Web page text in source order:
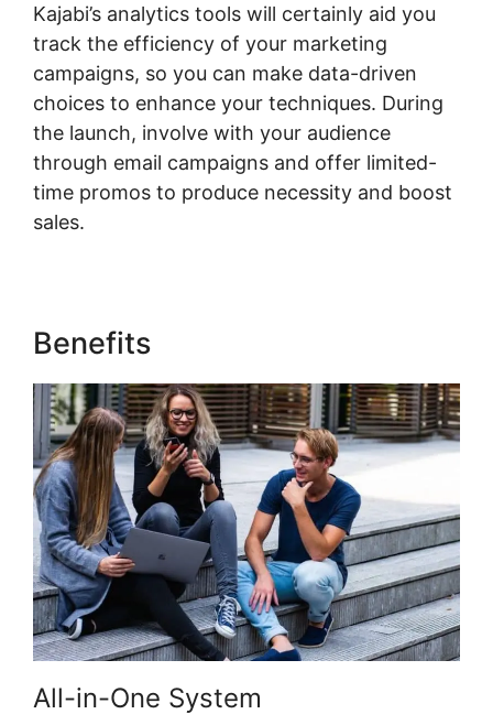
Kajabi’s analytics tools will certainly aid you
track the efficiency of your marketing
campaigns, so you can make data-driven
choices to enhance your techniques. During
the launch, involve with your audience
through email campaigns and offer limited-
time promos to produce necessity and boost
sales.
Benefits
All-in-One System